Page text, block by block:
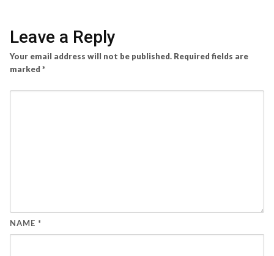
Leave a Reply
Your email address will not be published. Required fields are
marked *
NAME *